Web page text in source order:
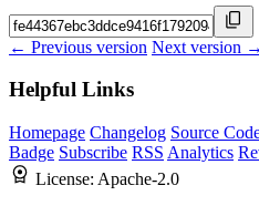
← Previous version Next version →
Helpful Links
Homepage Changelog Source
Badge Subscribe RSS Analytics
License: Apache-2.0